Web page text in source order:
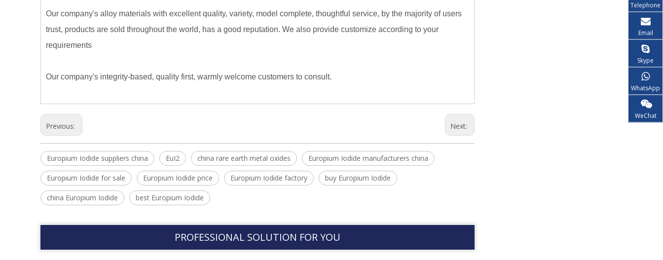
Our company's alloy materials with excellent quality, variety, model complete, thoughtful service, by the majority of users
trust, products are sold throughout the world, has a good reputation. We also provide customize according to your
requirements
Our company's integrity-based, quality first, warmly welcome customers to consult.
Previous: Next:
Europium Iodide suppliers china EuI2 china rare earth metal oxides Europium Iodide manufacturers china
Europium Iodide for sale Europium Iodide price Europium Iodide factory buy Europium Iodide
china Europium Iodide best Europium Iodide
PROFESSIONAL SOLUTION FOR YOU
Telephone
Email
Skype
WhatsApp
WeChat